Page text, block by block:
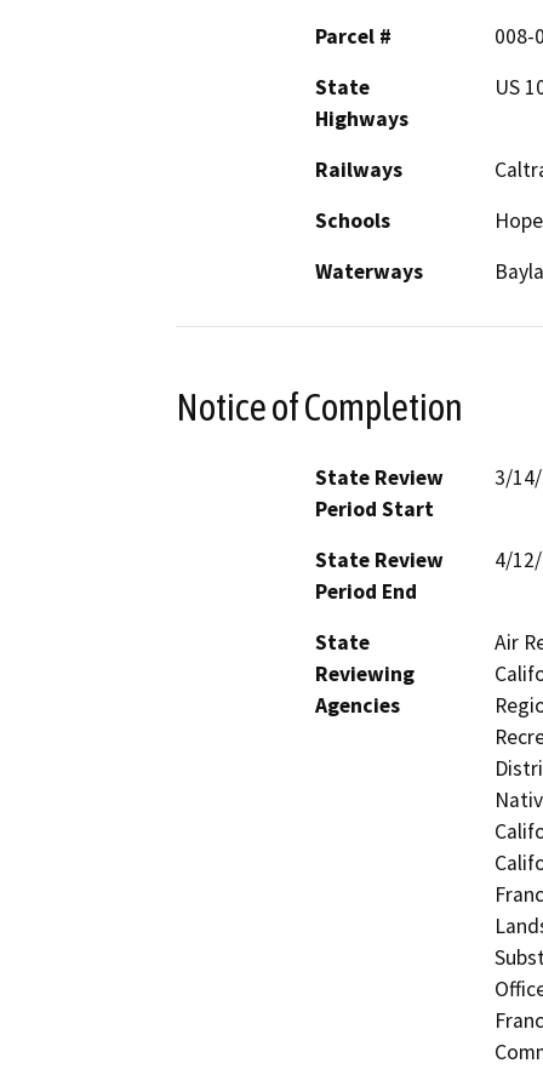
Parcel #
008-
State
Highways
US
Railways
Schools
Waterways
Notice of Completion
State Review
Period Start
3/
State Review
Period End
4/
State
Reviewing
Agencies
Air